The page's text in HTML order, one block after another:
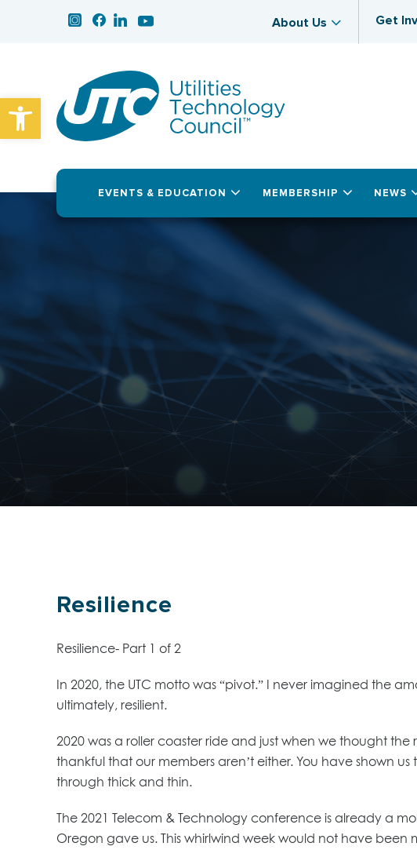
Open toolbar
About Us Get
EVENTS & EDUCATION MEMBERSHIP NEWS
Resilience
Resilience- Part 1 of 2
In 2020, the UTC motto was “pivot.” I never imagined the
ultimately, resilient.
2020 was a roller coaster ride and just when we thought the
thankful that our members aren’t either. You have shown
through thick and thin.
The 2021 Telecom & Technology conference is already a
Oregon gave us. This whirlwind week would not have been